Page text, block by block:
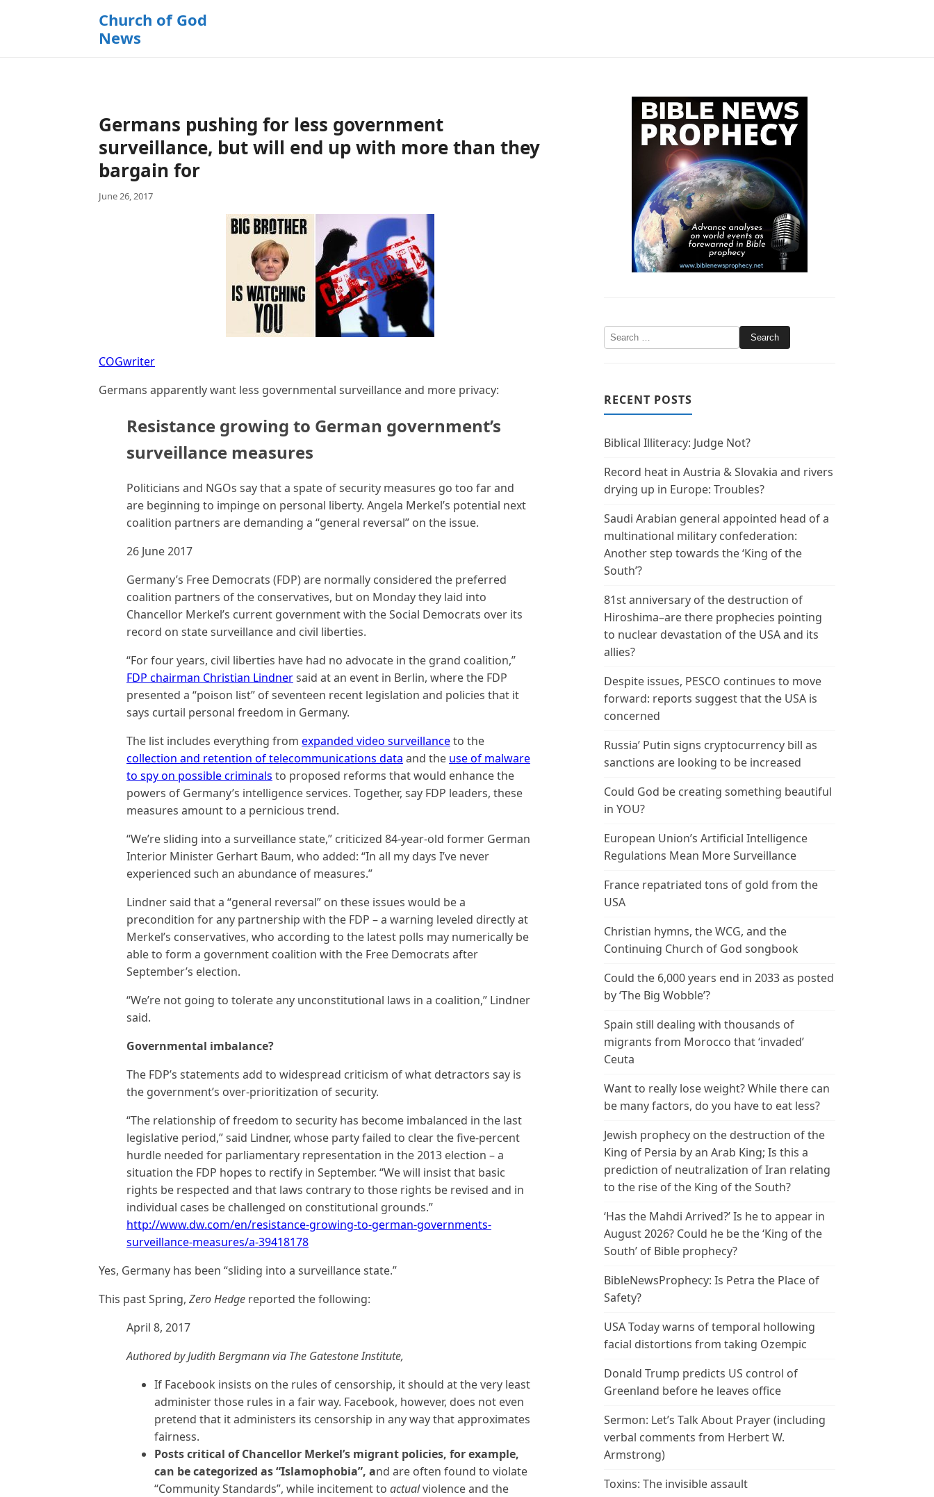
Church of God
News
Germans pushing for less government
surveillance, but will end up with more than they
bargain for
June 26, 2017
COGwriter
Germans apparently want less governmental surveillance and more privacy:
Resistance growing to German government’s
surveillance measures
Politicians and NGOs say that a spate of security measures go too far and
are beginning to impinge on personal liberty. Angela Merkel’s potential next
coalition partners are demanding a “general reversal” on the issue.
26 June 2017
Germany’s Free Democrats (FDP) are normally considered the preferred
coalition partners of the conservatives, but on Monday they laid into
Chancellor Merkel’s current government with the Social Democrats over its
record on state surveillance and civil liberties.
“For four years, civil liberties have had no advocate in the grand coalition,”
FDP chairman Christian Lindnersaid at an event in Berlin, where the FDP
presented a “poison list” of seventeen recent legislation and policies that it
says curtail personal freedom in Germany.
The list includes everything from expanded video surveillanceto the
collection and retention of telecommunications data and the use of malware
to spy on possible criminals to proposed reforms that would enhance the
powers of Germany’s intelligence services. Together, say FDP leaders, these
measures amount to a pernicious trend.
“We’re sliding into a surveillance state,” criticized 84-year-old former German
Interior Minister Gerhart Baum, who added: “In all my days I’ve never
experienced such an abundance of measures.”
Lindner said that a “general reversal” on these issues would be a
precondition for any partnership with the FDP – a warning leveled directly at
Merkel’s conservatives, who according to the latest polls may numerically be
able to form a government coalition with the Free Democrats after
September’s election.
“We’re not going to tolerate any unconstitutional laws in a coalition,” Lindner
said.
Governmental imbalance?
The FDP’s statements add to widespread criticism of what detractors say is
the government’s over-prioritization of security.
“The relationship of freedom to security has become imbalanced in the last
legislative period,” said Lindner, whose party failed to clear the five-percent
hurdle needed for parliamentary representation in the 2013 election – a
situation the FDP hopes to rectify in September. “We will insist that basic
rights be respected and that laws contrary to those rights be revised and in
individual cases be challenged on constitutional grounds.”
http://www.dw.com/en/resistance-growing-to-german-governments-
surveillance-measures/a-39418178
Yes, Germany has been “sliding into a surveillance state.”
This past Spring, Zero Hedge reported the following:
April 8, 2017
Authored by Judith Bergmann via The Gatestone Institute,
If Facebook insists on the rules of censorship, it should at the very least
administer those rules in a fair way. Facebook, however, does not even
pretend that it administers its censorship in any way that approximates
fairness.
Posts critical of Chancellor Merkel’s migrant policies, for example,
can be categorized as “Islamophobia”, and are often found to violate
“Community Standards”, while incitement to actualviolence and the
RECENT POSTS
Biblical Illiteracy: Judge Not?
Record heat in Austria & Slovakia and rivers
drying up in Europe: Troubles?
Saudi Arabian general appointed head of a
multinational military confederation:
Another step towards the ‘King of the
South’?
81st anniversary of the destruction of
Hiroshima–are there prophecies pointing
to nuclear devastation of the USA and its
allies?
Despite issues, PESCO continues to move
forward: reports suggest that the USA is
concerned
Russia’ Putin signs cryptocurrency bill as
sanctions are looking to be increased
Could God be creating something beautiful
in YOU?
European Union’s Artificial Intelligence
Regulations Mean More Surveillance
France repatriated tons of gold from the
USA
Christian hymns, the WCG, and the
Continuing Church of God songbook
Could the 6,000 years end in 2033 as posted
by ‘The Big Wobble’?
Spain still dealing with thousands of
migrants from Morocco that ‘invaded’
Ceuta
Want to really lose weight? While there can
be many factors, do you have to eat less?
Jewish prophecy on the destruction of the
King of Persia by an Arab King; Is this a
prediction of neutralization of Iran relating
to the rise of the King of the South?
‘Has the Mahdi Arrived?’ Is he to appear in
August 2026? Could he be the ‘King of the
South’ of Bible prophecy?
BibleNewsProphecy: Is Petra the Place of
Safety?
USA Today warns of temporal hollowing
facial distortions from taking Ozempic
Donald Trump predicts US control of
Greenland before he leaves office
Sermon: Let’s Talk About Prayer (including
verbal comments from Herbert W.
Armstrong)
Toxins: The invisible assault